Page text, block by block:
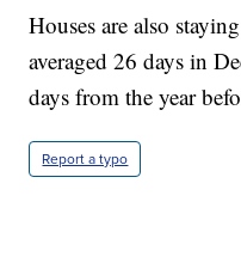
Houses are also
averaged 26 days in
days from the year
Report a typo